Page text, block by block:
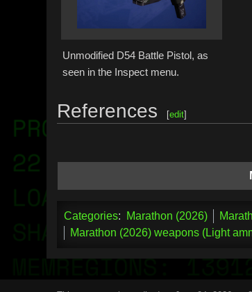
Unmodified D54 Battle Pistol, as
seen in the Inspect menu.
References [edit]
Categories: Marathon (2026)
Marathon (2026) weapons (Light